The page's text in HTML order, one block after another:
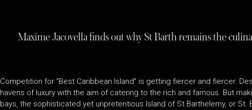
Maxime Jacovella finds out why St Barth remains the
Competition for “Best Caribbean Island” is getting fiercer and fiercer.
havens of luxury with the aim of catering to the rich and famous. But
bays, the sophisticated yet unpretentious Island of St Barthelemy, or